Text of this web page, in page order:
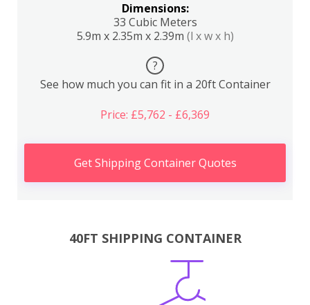
Dimensions:
33 Cubic Meters
5.9m x 2.35m x 2.39m (l x w x h)
?
See how much you can fit in a 20ft Container
Price: £5,762 - £6,369
Get Shipping Container Quotes
40FT SHIPPING CONTAINER